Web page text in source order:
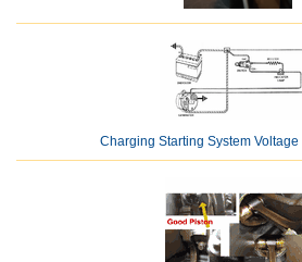
Charging Starting System Voltage